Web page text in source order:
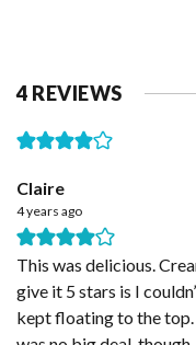
4 REVIEWS
Claire
4 years ago
This was delicious.
give it 5 stars is I
kept floating to the